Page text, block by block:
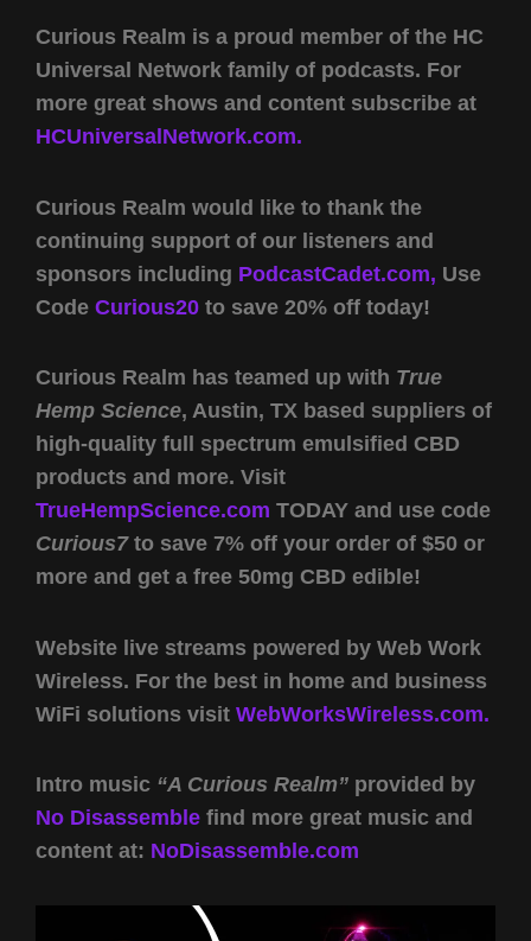
Curious Realm is a proud member of the HC
Universal Network family of podcasts. For
more great shows and content subscribe at
HCUniversalNetwork.com.
Curious Realm would like to thank the
continuing support of our listeners and
sponsors including PodcastCadet.com, Use
Code Curious20 to save 20% off today!
Curious Realm has teamed up with True
Hemp Science, Austin, TX based suppliers of
high-quality full spectrum emulsified CBD
products and more. Visit
TrueHempScience.com TODAY and use code
Curious7to save 7% off your order of $50 or
more and get a free 50mg CBD edible!
Website live streams powered by Web Work
Wireless. For the best in home and business
WiFi solutions visit WebWorksWireless.com.
Intro music “A Curious Realm” provided by
No Disassemble find more great music and
content at: NoDisassemble.com